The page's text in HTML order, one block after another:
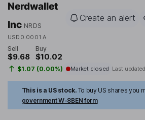
Nerdwallet
Inc NRDS
USD0.0001 A
Create an alert
Sell
$9.68
Buy
$10.02
$1.07 (0.00%) Market closed Last
This is a US stock. To buy US shares you
government W-8BEN form